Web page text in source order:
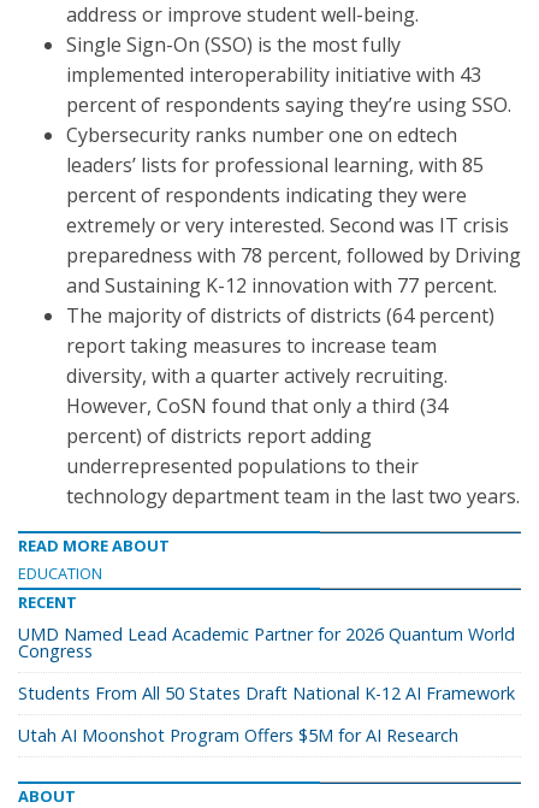
address or improve student well-being.
Single Sign-On (SSO) is the most fully
implemented interoperability initiative with 43
percent of respondents saying they’re using SSO.
Cybersecurity ranks number one on edtech
leaders’ lists for professional learning, with 85
percent of respondents indicating they were
extremely or very interested. Second was IT crisis
preparedness with 78 percent, followed by Driving
and Sustaining K-12 innovation with 77 percent.
The majority of districts of districts (64 percent)
report taking measures to increase team
diversity, with a quarter actively recruiting.
However, CoSN found that only a third (34
percent) of districts report adding
underrepresented populations to their
technology department team in the last two years.
READ MORE ABOUT
EDUCATION
RECENT
UMD Named Lead Academic Partner for 2026 Quantum World
Congress
Students From All 50 States Draft National K-12 AI Framework
Utah AI Moonshot Program Offers $5M for AI Research
ABOUT